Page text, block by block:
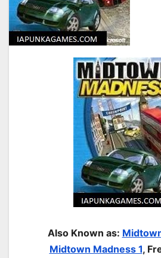
Also Known as:
Midtown Madness 1,